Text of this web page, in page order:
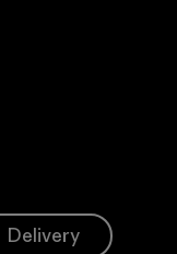
Delivery